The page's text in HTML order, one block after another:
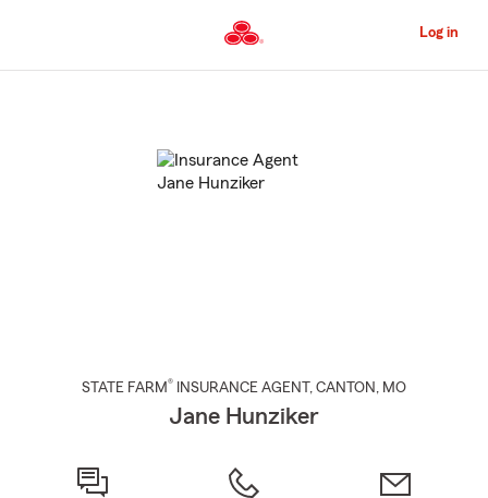
to
Content
Log in
STATE FARM® INSURANCE AGENT , CANTON , MO
Jane Hunziker